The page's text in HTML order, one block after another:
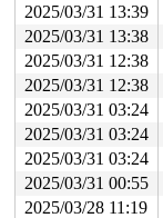
2025/03/31 13:39
2025/03/31 13:38
2025/03/31 12:38
2025/03/31 12:38
2025/03/31 03:24
2025/03/31 03:24
2025/03/31 03:24
2025/03/31 00:55
2025/03/28 11:19